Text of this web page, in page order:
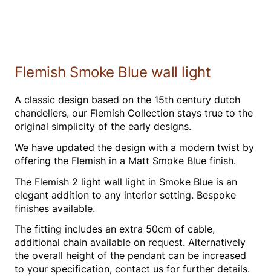
Flemish Smoke Blue wall light
A classic design based on the 15th century dutch
chandeliers, our Flemish Collection stays true to the
original simplicity of the early designs.
We have updated the design with a modern twist by
offering the Flemish in a Matt Smoke Blue finish.
The Flemish 2 light wall light in Smoke Blue is an
elegant addition to any interior setting. Bespoke
finishes available.
The fitting includes an extra 50cm of cable,
additional chain available on request. Alternatively
the overall height of the pendant can be increased
to your specification, contact us for further details.